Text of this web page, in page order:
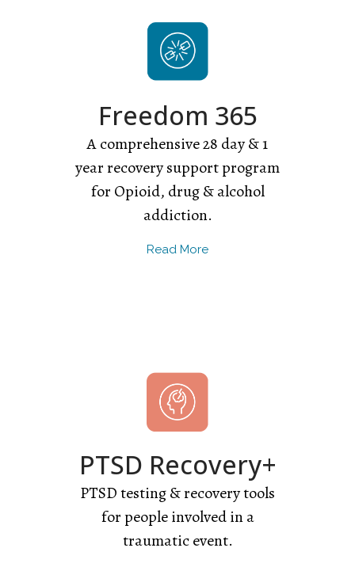
Freedom 365
A comprehensive 28 day & 1
year recovery support program
for Opioid, drug & alcohol
addiction.
Read More
PTSD Recovery+
PTSD testing & recovery tools
for people involved in a
traumatic event.